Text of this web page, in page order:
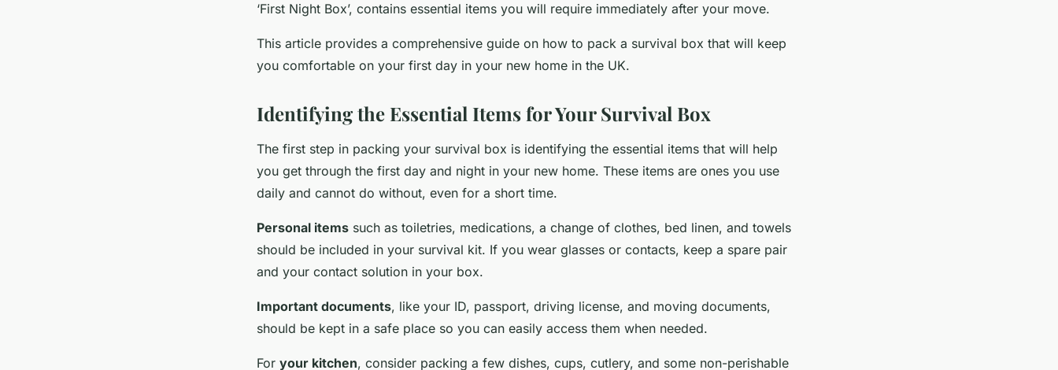
‘First Night Box’, contains essential items you will require immediately after your move.
This article provides a comprehensive guide on how to pack a survival box that will keep
you comfortable on your first day in your new home in the UK.
Identifying the Essential Items for Your Survival Box
The first step in packing your survival box is identifying the essential items that will help
you get through the first day and night in your new home. These items are ones you use
daily and cannot do without, even for a short time.
Personal items such as toiletries, medications, a change of clothes, bed linen, and towels
should be included in your survival kit. If you wear glasses or contacts, keep a spare pair
and your contact solution in your box.
Important documents, like your ID, passport, driving license, and moving documents,
should be kept in a safe place so you can easily access them when needed.
For your kitchen, consider packing a few dishes, cups, cutlery, and some non-perishable